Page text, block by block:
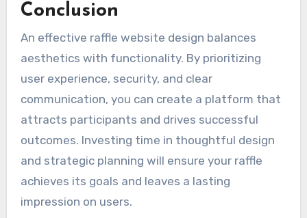
Conclusion
An effective raffle website design balances
aesthetics with functionality. By prioritizing
user experience, security, and clear
communication, you can create a platform that
attracts participants and drives successful
outcomes. Investing time in thoughtful design
and strategic planning will ensure your raffle
achieves its goals and leaves a lasting
impression on users.